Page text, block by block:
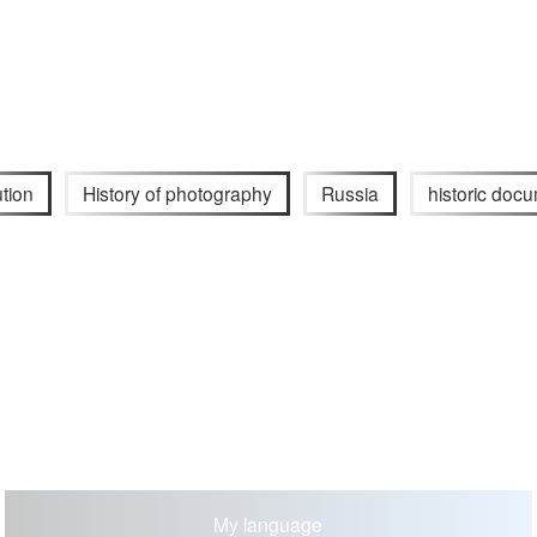
History of photography Russia historic
My language